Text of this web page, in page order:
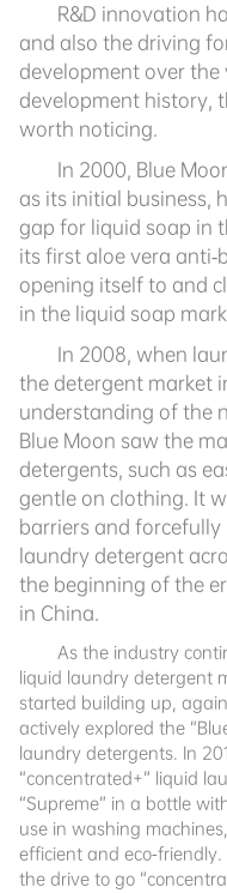
R&D innovation
and also the driving
development over the
development history,
worth noticing.
In 2000, Blue
as its initial business,
gap for liquid soap in
its first aloe vera anti-
opening itself to and
in the liquid soap
In 2008, when
the detergent market
understanding of the
Blue Moon saw the
detergents, such as
gentle on clothing. It
barriers and
laundry detergent
the beginning of the
in China.
As the industry
liquid laundry detergent
started building up,
actively explored the
laundry detergents. In
“concentrated+” liquid
“Supreme” in a bottle
use in washing
efficient and eco-
the drive to go